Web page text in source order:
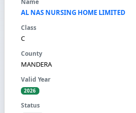
AL NAS NURSING HOME LIMITED
C
MANDERA
2026